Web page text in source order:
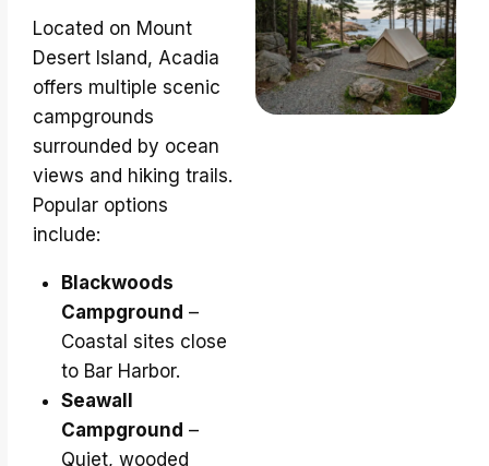
Located on Mount
Desert Island, Acadia
offers multiple scenic
campgrounds
surrounded by ocean
views and hiking trails.
Popular options
include:
Blackwoods
Campground –
Coastal sites close
to Bar Harbor.
Seawall
Campground –
Quiet, wooded